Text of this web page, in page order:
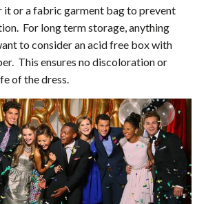
it or a fabric garment bag to prevent
For long term storage, anything
to consider an acid free box with
This ensures no discoloration or
of the dress.